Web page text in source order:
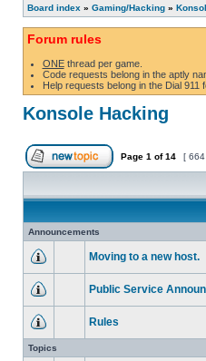
Board index » Gaming/Hacking »
Forum rules
ONEthread per game.
Code requests belong in the aptly
Help requests belong in the Dial 911
Konsole Hacking
Page 1 of14 [ 664
Announcements
Moving to a new host.
Public Service
Rules
Topics